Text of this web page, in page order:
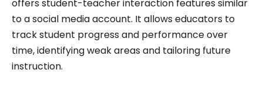
offers student-teacher interaction features similar
to a social media account. It allows educators to
track student progress and performance over
time, identifying weak areas and tailoring future
instruction.